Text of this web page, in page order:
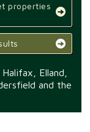
properties
Elland,
and the